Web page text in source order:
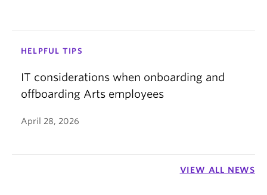
HELPFUL TIPS
IT considerations when onboarding and
offboarding Arts employees
April 28, 2026
VIEW ALL NEWS